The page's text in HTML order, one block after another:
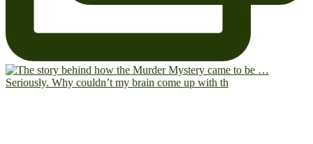
Seriously. Why couldn’t my brain come up with th